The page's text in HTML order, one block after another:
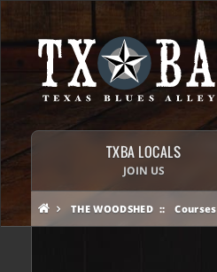
TXBA LOCALS
JOIN US
THE WOODSHED Courses